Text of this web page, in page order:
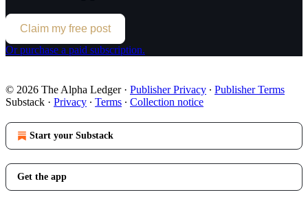
Claim my free post
Or purchase a paid subscription.
© 2026 The Alpha Ledger· Publisher Privacy ∙ Publisher Terms
Substack · Privacy ∙ Terms ∙ Collection notice
Start your Substack
Get the app